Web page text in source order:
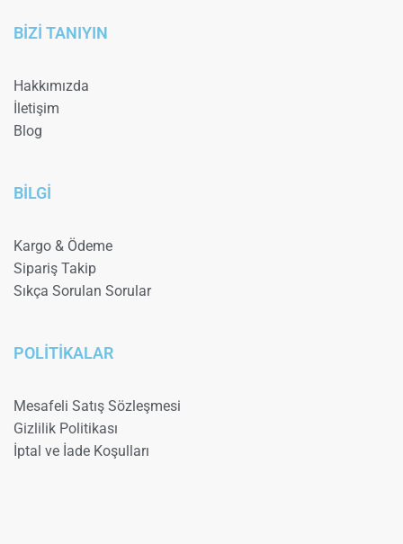
BİZİ TANIYIN
Hakkımızda
İletişim
Blog
BİLGİ
Kargo & Ödeme
Sipariş Takip
Sıkça Sorulan Sorular
POLİTİKALAR
Mesafeli Satış Sözleşmesi
Gizlilik Politikası
İptal ve İade Koşulları